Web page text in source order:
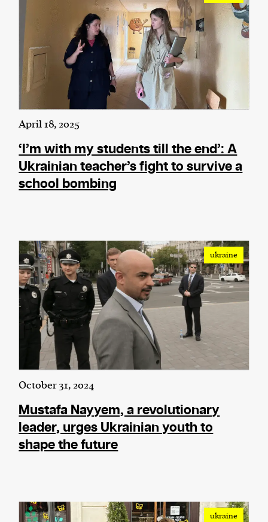
April 18, 2025
‘I’m with my students till the end’: A
Ukrainian teacher’s fight to survive a
school bombing
ukraine
October 31, 2024
Mustafa Nayyem, a revolutionary
leader, urges Ukrainian youth to
shape the future
ukraine